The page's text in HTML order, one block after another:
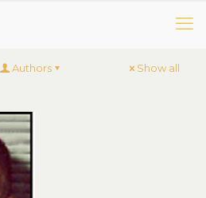
Authors Show all